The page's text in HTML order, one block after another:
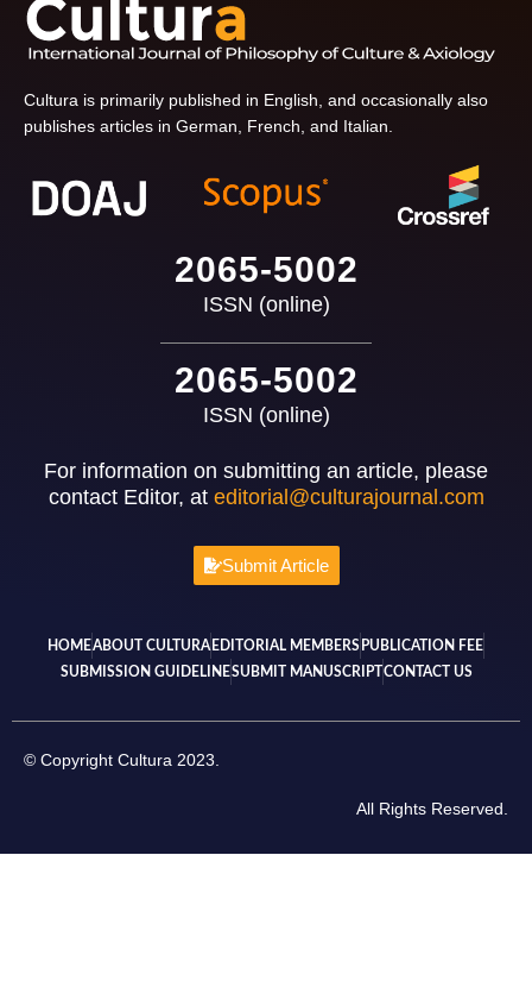
Cultura is primarily published in English, and occasionally also
publishes articles in German, French, and Italian.
2065-5002
ISSN (online)
2065-5002
ISSN (online)
For information on submitting an article, please
contact Editor, at editorial@culturajournal.com
Submit Article
HOMEABOUT CULTURA EDITORIAL MEMBERS PUBLICATION FEE
SUBMISSION GUIDELINESUBMIT MANUSCRIPTCONTACT US
© Copyright Cultura 2023.
All Rights Reserved.